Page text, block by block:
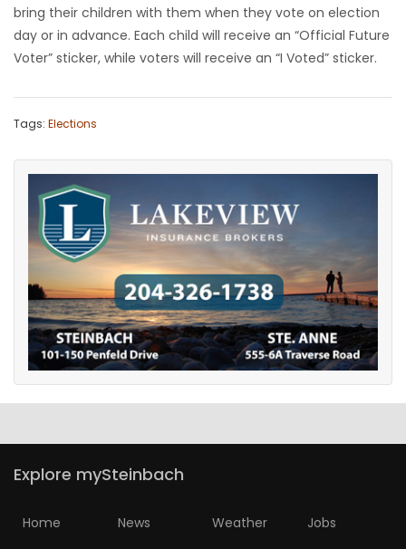
bring their children with them when they vote on election
day or in advance. Each child will receive an “Official Future
Voter” sticker, while voters will receive an “I Voted” sticker.
Tags: Elections
Explore mySteinbach
Home News Weather Jobs